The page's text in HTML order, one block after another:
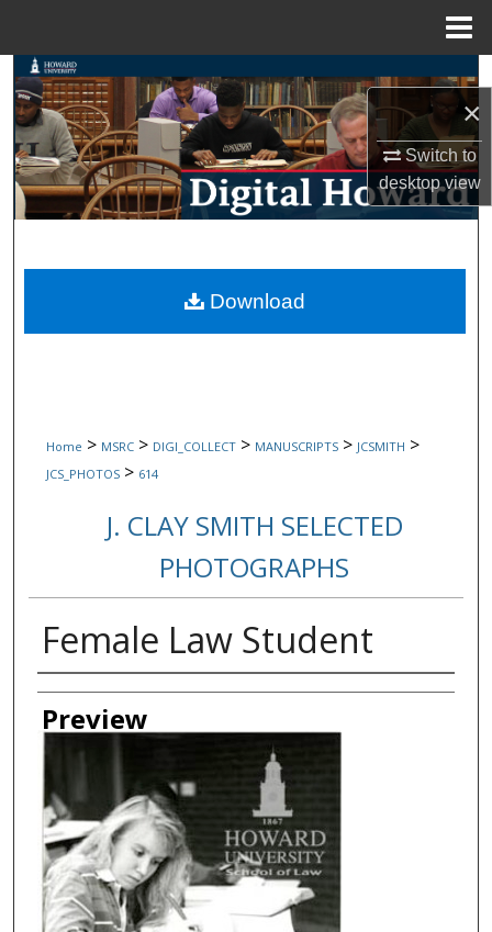
×
Switch to
desktopview
Search
Browse Collections
My Account
Digital Commons Network™
Home > MSRC > DIGI_COLLECT > MANUSCRIPTS > JCSMITH >
JCS_PHOTOS > 614
J. CLAY SMITH SELECTED
PHOTOGRAPHS
Female Law Student
Creator
Preview
Download